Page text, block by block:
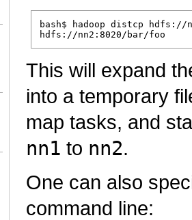
bash$ hadoop distcp hdfs://
This will expand
into a temporary
map tasks, and
nn1 to nn2.
One can also
command line: